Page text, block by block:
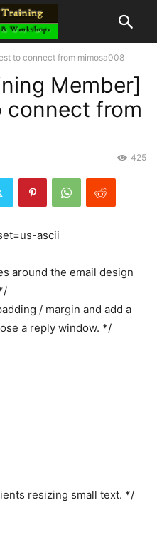
to connect from mimosa008
Member]
connect from
425
ascii
around the email design
/ margin and add a
a reply window. */
resizing small text. */